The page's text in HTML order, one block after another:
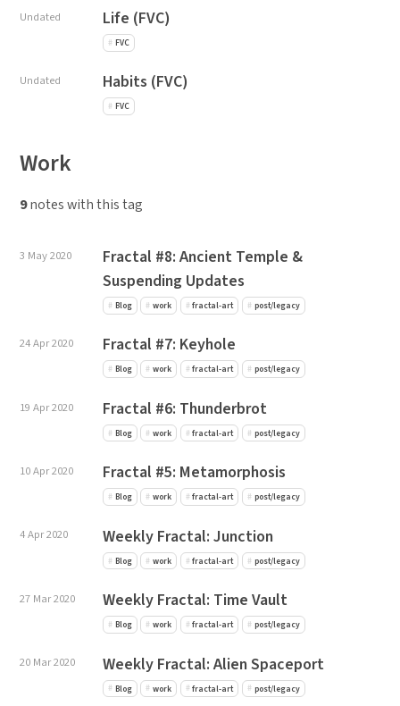
Undated Life (FVC)
FVC
Undated Habits (FVC)
FVC
Work
9notes with this tag
3 May 2020
Fractal #8: Ancient Temple &
Suspending Updates
Blog work fractal-art post/legacy
24 Apr 2020 Fractal #7: Keyhole
Blog work fractal-art post/legacy
19 Apr 2020 Fractal #6: Thunderbrot
Blog work fractal-art post/legacy
10 Apr 2020 Fractal #5: Metamorphosis
Blog work fractal-art post/legacy
4 Apr 2020 Weekly Fractal: Junction
Blog work fractal-art post/legacy
27 Mar 2020 Weekly Fractal: Time Vault
Blog work fractal-art post/legacy
20 Mar 2020 Weekly Fractal: Alien Spaceport
Blog work fractal-art post/legacy